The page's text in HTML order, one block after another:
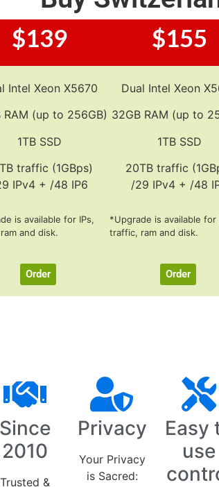
$139
Intel Xeon X5670
RAM (up to 256GB)
1TB SSD
traffic (1GBps)
IPv4 + /48 IP6
is available for IPs,
and disk.
Order
$155
Dual Intel Xeon
32GB RAM (up to
1TB SSD
20TB traffic
/29 IPv4 + /48
*Upgrade is available for
traffic, ram and disk.
Order
Since
2010
Trusted &
Privacy
Your Privacy
is Sacred:
Easy
use